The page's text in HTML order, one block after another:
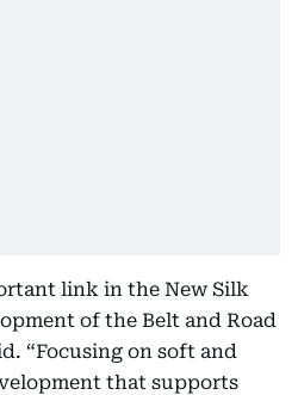
link in the New Silk
of the Belt and Road
“Focusing on soft and
that supports